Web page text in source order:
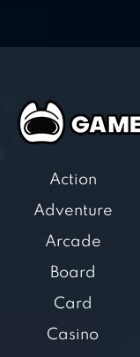
Action
Adventure
Arcade
Board
Card
Casino